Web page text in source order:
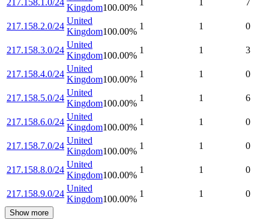
217.158.1.0/24
Kingdom100.00%
1 1 7
217.158.2.0/24
United
Kingdom100.00%
1 1 0
217.158.3.0/24
United
Kingdom100.00%
1 1 3
217.158.4.0/24
United
Kingdom100.00%
1 1 0
217.158.5.0/24
United
Kingdom100.00%
1 1 6
217.158.6.0/24
United
Kingdom100.00%
1 1 0
217.158.7.0/24
United
Kingdom100.00%
1 1 0
217.158.8.0/24
United
Kingdom100.00%
1 1 0
217.158.9.0/24
United
Kingdom100.00%
1 1 0
Show more